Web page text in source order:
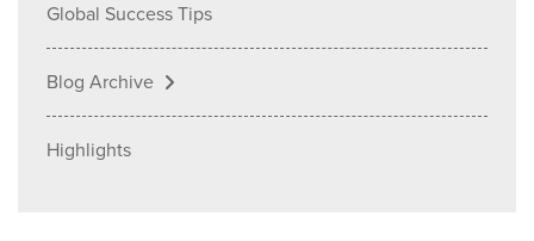
Global Success Tips
Blog Archive
Highlights